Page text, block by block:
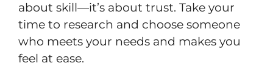
about skill—it’s about trust. Take your
time to research and choose someone
who meets your needs and makes you
feel at ease.